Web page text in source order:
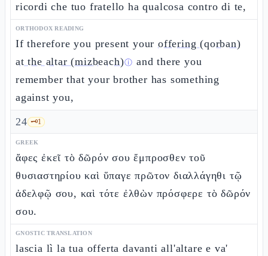
ricordi che tuo fratello ha qualcosa contro di te,
ORTHODOX READING
If therefore you present youroffering (qorban)
at the altar (mizbeach)ⓘ and there you
remember that your brother has something
against you,
24 🗝️1
GREEK
ἄφες ἐκεῖ τὸ δῶρόν σου ἔμπροσθεν τοῦ
θυσιαστηρίου καὶ ὕπαγε πρῶτον διαλλάγηθι τῷ
ἀδελφῷ σου, καὶ τότε ἐλθὼν πρόσφερε τὸ δῶρόν
σου.
GNOSTIC TRANSLATION
lascia lì la tua offerta davanti all'altare e va'